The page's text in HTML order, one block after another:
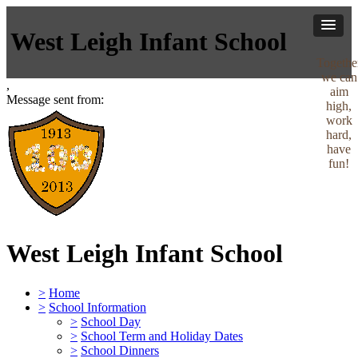
West Leigh Infant School
,
Message sent from:
West Leigh Infant School
we can
aim
high,
work
hard,
have
fun!
> Home
> School Information
> School Day
> School Term and Holiday Dates
> School Dinners